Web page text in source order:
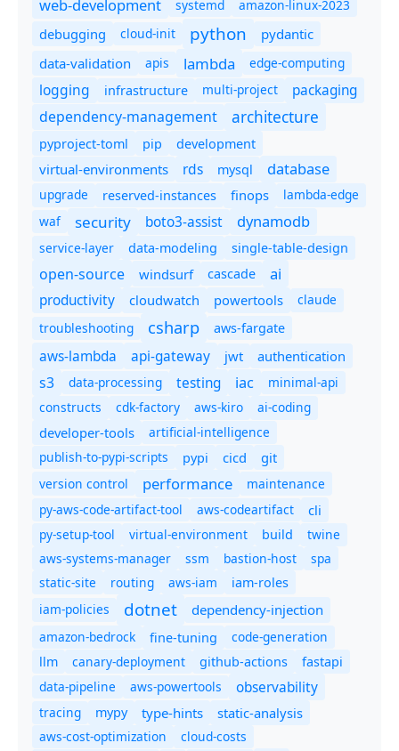
web-development systemd amazon-linux-2023
debugging cloud-init python
pydantic
data-validation
apis lambda edge-computing
logging infrastructure multi-project packaging
dependency-management architecture
pyproject-toml pip development
virtual-environments rds mysql database
upgrade reserved-instances finops
lambda-edge
waf
security boto3-assist dynamodb
service-layer data-modeling single-table-design
open-source windsurf cascade ai
productivity cloudwatch powertools
claude
troubleshooting
csharp aws-fargate
aws-lambda api-gateway jwt authentication
s3 data-processing testing iac
minimal-api
constructs
cdk-factory aws-kiro ai-coding
developer-tools
artificial-intelligence
publish-to-pypi-scripts
pypi cicd git
version control performance
maintenance
py-aws-code-artifact-tool
aws-codeartifact cli
py-setup-tool virtual-environment build
twine
aws-systems-manager
ssm bastion-host
spa
static-site
routing aws-iam
iam-roles
iam-policies
dotnet dependency-injection
amazon-bedrock fine-tuning
code-generation
llm
canary-deployment github-actions
fastapi
data-pipeline
aws-powertools observability
tracing mypy type-hints static-analysis
aws-cost-optimization
cloud-costs